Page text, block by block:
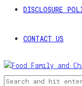
DISCLOSURE
CONTACT US